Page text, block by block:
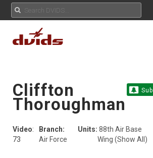
Cliffton
Thoroughman
Video:
73
Branch:
Air Force
Units: 88th Air Base
Wing (Show All)